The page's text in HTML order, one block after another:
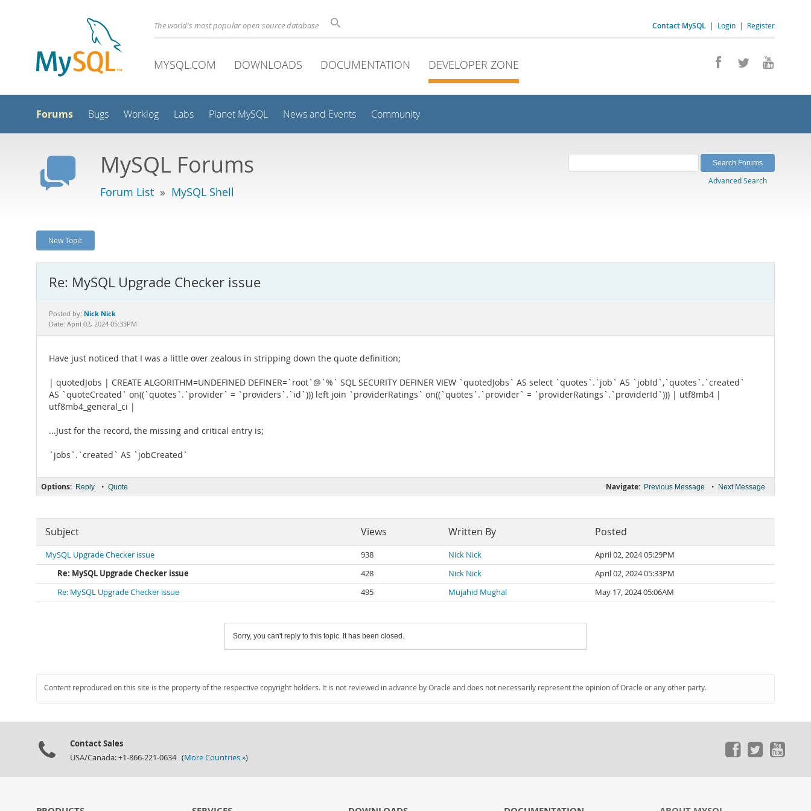
Contact MySQL | Login | Register
The world's most popular open source database
MYSQL.COM DOWNLOADS DOCUMENTATION DEVELOPER ZONE
Forums Bugs Worklog Labs Planet MySQL News and Events Community
MySQL Forums
Forum List » MySQL Shell
Advanced Search
New Topic
Re: MySQL Upgrade Checker issue
Posted by: Nick Nick
Date: April 02, 2024 05:33PM
Have just noticed that I was a little over zealous in stripping down the quote definition;
| quotedJobs | CREATE ALGORITHM=UNDEFINED DEFINER=`root`@`%` SQL SECURITY DEFINER VIEW `quotedJobs` AS select `quotes`.`job` AS `jobId`,`quotes`.`created`
AS `quoteCreated` on((`quotes`.`provider` = `providers`.`id`))) left join `providerRatings` on((`quotes`.`provider` = `providerRatings`.`providerId`))) | utf8mb4 |
utf8mb4_general_ci |
...Just for the record, the missing and critical entry is;
`jobs`.`created` AS `jobCreated`
Navigate: Previous Message • Next Message
Options: Reply • Quote
Subject Views Written By Posted
MySQL Upgrade Checker issue 938 Nick Nick
April 02, 2024 05:29PM
Re: MySQL Upgrade Checker issue
428 Nick Nick
April 02, 2024 05:33PM
Re: MySQL Upgrade Checker issue
495 Mujahid Mughal May 17, 2024 05:06AM
Sorry, you can't reply to this topic. It has been closed.
Content reproduced on this site is the property of the respective copyright holders. It is not reviewed in advance by Oracle and does not necessarily represent the opinion of Oracle or any other party.
Contact Sales
USA/Canada: +1-866-221-0634 (More Countries »)